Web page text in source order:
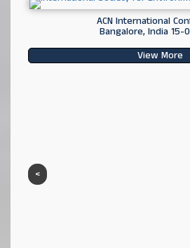
ACN International
Bangalore, India 15-
View More